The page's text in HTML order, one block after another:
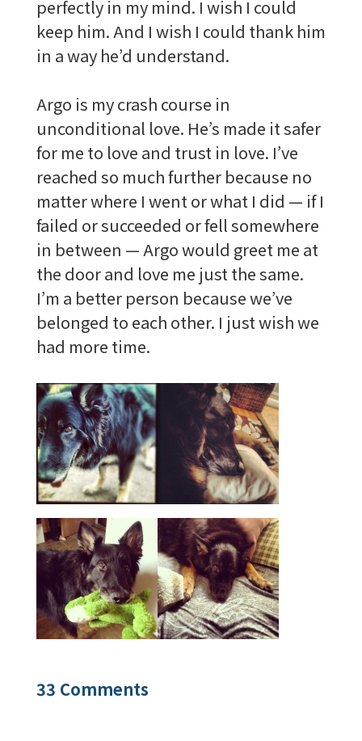
perfectly in my mind. I wish I could
keep him. And I wish I could thank him
in a way he’d understand.
Argo is my crash course in
unconditional love. He’s made it safer
for me to love and trust in love. I’ve
reached so much further because no
matter where I went or what I did — if I
failed or succeeded or fell somewhere
in between — Argo would greet me at
the door and love me just the same.
I’m a better person because we’ve
belonged to each other. I just wish we
had more time.
33 Comments